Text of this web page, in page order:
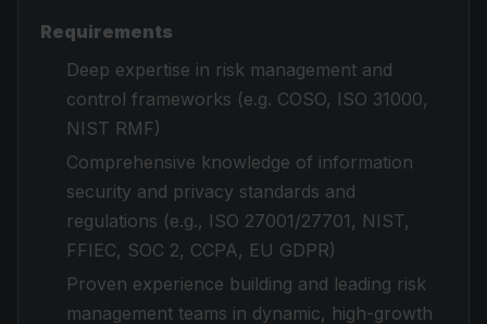
Requirements
Deep expertise in risk management and
control frameworks (e.g. COSO, ISO 31000,
NIST RMF)
Comprehensive knowledge of information
security and privacy standards and
regulations (e.g., ISO 27001/27701, NIST,
FFIEC, SOC 2, CCPA, EU GDPR)
Proven experience building and leading risk
management teams in dynamic, high-growth